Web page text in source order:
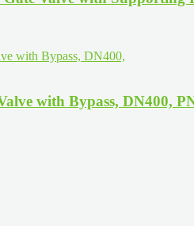
with Bypass, DN400,